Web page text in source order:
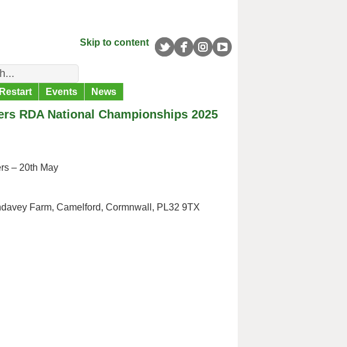
Skip to content
Events News
RDA National Championships 2025
– 20th May
Farm, Camelford, Cormnwall, PL32 9TX